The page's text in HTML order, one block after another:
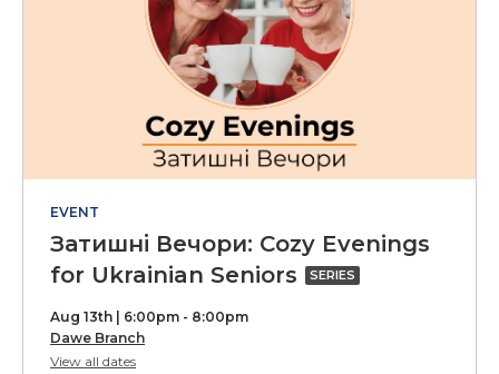
EVENT
Затишні Вечори: Cozy Evenings
for Ukrainian Seniors Затишні
SERIES
Aug 13th | 6:00pm - 8:00pm
Dawe Branch
View all datesfor